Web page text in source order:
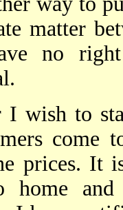
matter
no
I wish to
come
prices. It
home